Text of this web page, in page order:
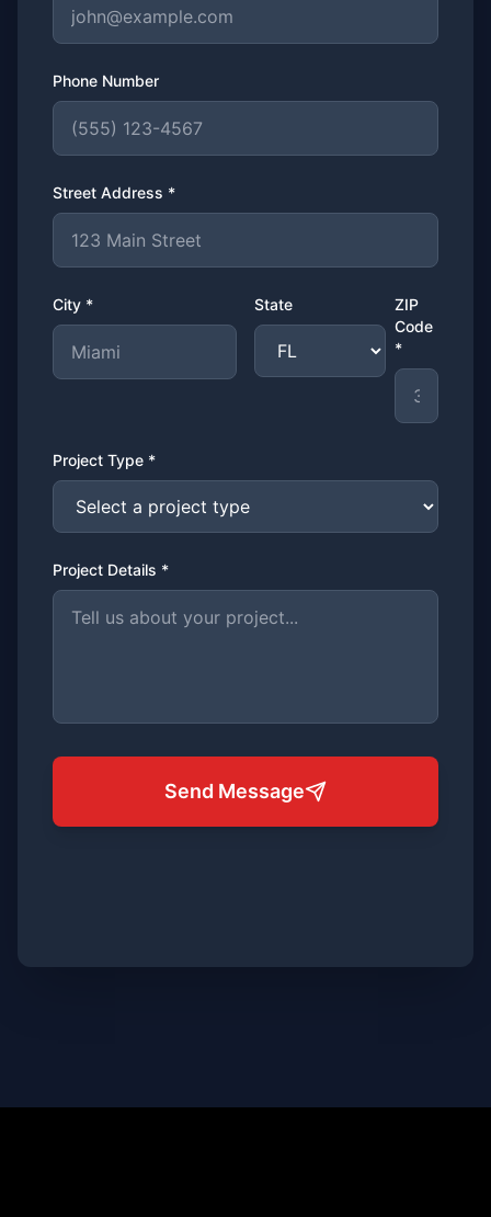
Phone Number
Street Address *
City * State
ZIP
Code
*
Project Type *
Project Details *
Send Message